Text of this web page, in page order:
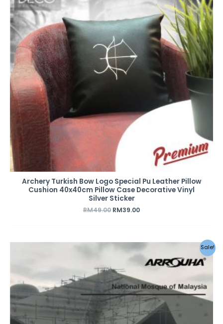
Archery Turkish Bow Logo Special Pu Leather Pillow
Cushion 40x40cm Pillow Case Decorative Vinyl
Silver Sticker
RM49.00 RM39.00
Sale!
Original
price
RM259.00.
is:
RM199.00.